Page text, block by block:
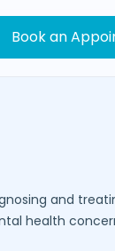
Book an
and
health